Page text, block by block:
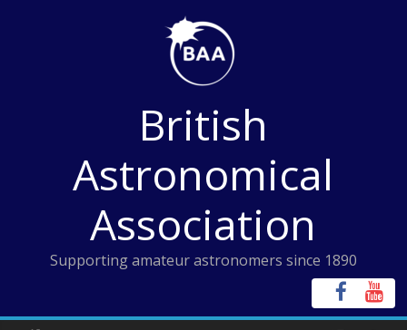
British
Astronomical
Association
Supporting amateur astronomers since 1890